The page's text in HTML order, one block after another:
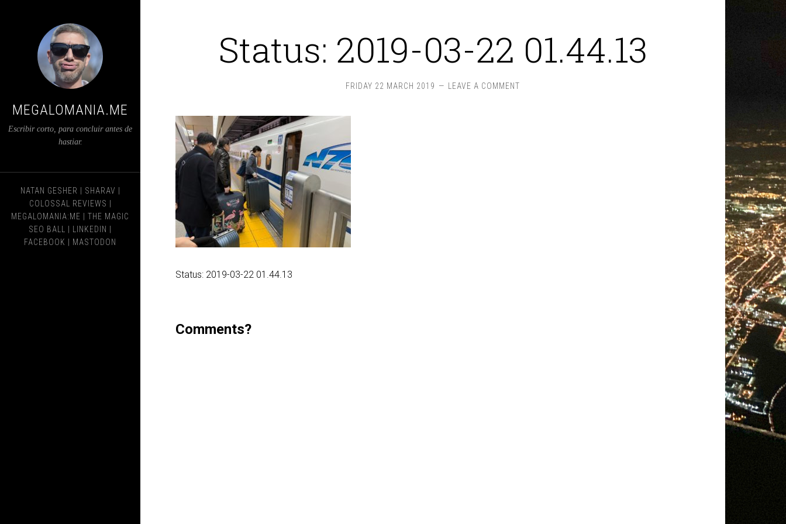
MEGALOMANIA.ME
Escribir corto, para concluir antes de
hastiar.
NATAN GESHER SHARAV
COLOSSAL REVIEWS
MEGALOMANIA:ME
THE MAGIC
SEO BALL
LINKEDIN
FACEBOOK
MASTODON
Status: 2019-03-22 01.44.13
FRIDAY 22 MARCH 2019 LEAVE A COMMENT
Status: 2019-03-22 01.44.13
Comments?